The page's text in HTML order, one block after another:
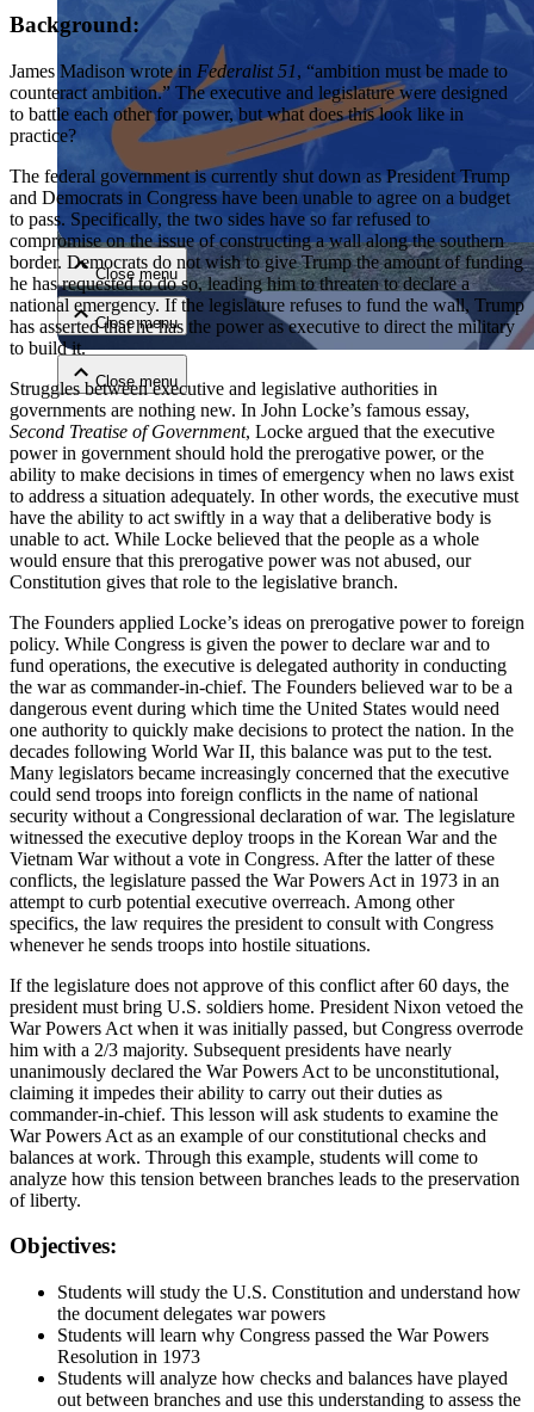
Close menu
Close menu
Close menu
Close menu
Background:
James Madison wrote in Federalist 51, “ambition must be made to
counteract ambition.” The executive and legislature were designed
to battle each other for power, but what does this look like in
practice?
The federal government is currently shut down as President Trump
and Democrats in Congress have been unable to agree on a budget
to pass. Specifically, the two sides have so far refused to
compromise on the issue of constructing a wall along the southern
border. Democrats do not wish to give Trump the amount of funding
he has requested to do so, leading him to threaten to declare a
national emergency. If the legislature refuses to fund the wall, Trump
has asserted that he has the power as executive to direct the military
to build it.
Struggles between executive and legislative authorities in
governments are nothing new. In John Locke’s famous essay,
Second Treatise of Government, Locke argued that the executive
power in government should hold the prerogative power, or the
ability to make decisions in times of emergency when no laws exist
to address a situation adequately. In other words, the executive must
have the ability to act swiftly in a way that a deliberative body is
unable to act. While Locke believed that the people as a whole
would ensure that this prerogative power was not abused, our
Constitution gives that role to the legislative branch.
The Founders applied Locke’s ideas on prerogative power to foreign
policy. While Congress is given the power to declare war and to
fund operations, the executive is delegated authority in conducting
the war as commander-in-chief. The Founders believed war to be a
dangerous event during which time the United States would need
one authority to quickly make decisions to protect the nation. In the
decades following World War II, this balance was put to the test.
Many legislators became increasingly concerned that the executive
could send troops into foreign conflicts in the name of national
security without a Congressional declaration of war. The legislature
witnessed the executive deploy troops in the Korean War and the
Vietnam War without a vote in Congress. After the latter of these
conflicts, the legislature passed the War Powers Act in 1973 in an
attempt to curb potential executive overreach. Among other
specifics, the law requires the president to consult with Congress
whenever he sends troops into hostile situations.
If the legislature does not approve of this conflict after 60 days, the
president must bring U.S. soldiers home. President Nixon vetoed the
War Powers Act when it was initially passed, but Congress overrode
him with a 2/3 majority. Subsequent presidents have nearly
unanimously declared the War Powers Act to be unconstitutional,
claiming it impedes their ability to carry out their duties as
commander-in-chief. This lesson will ask students to examine the
War Powers Act as an example of our constitutional checks and
balances at work. Through this example, students will come to
analyze how this tension between branches leads to the preservation
of liberty.
Objectives:
Students will study the U.S. Constitution and understand how
the document delegates war powers
Students will learn why Congress passed the War Powers
Resolution in 1973
Students will analyze how checks and balances have played
out between branches and use this understanding to assess the